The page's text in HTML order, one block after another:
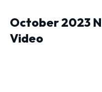
October 2023
Video